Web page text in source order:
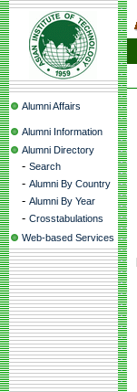
Alumni Affairs
Alumni Information
Alumni Directory
- Search
- Alumni By Country
- Alumni By Year
- Crosstabulations
Web-based Services